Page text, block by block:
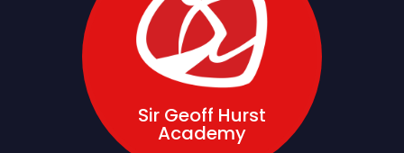
Sir Geoff Hurst
Academy